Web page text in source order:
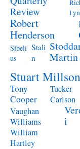
Review
Robert
Henderson
Sibeli
us
Stali
n
Martin
Stuart Millson
Tony
Cooper
Tucker
Carlson
Vaughan
Williams
i
William
Hartley